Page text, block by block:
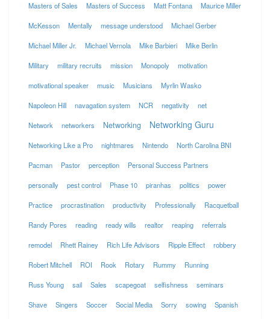
Masters of Sales Masters of Success Matt Fontana Maurice Miller
McKesson Mentally message understood Michael Gerber
Michael Miller Jr. Michael Vernola Mike Barbieri Mike Berlin
Military military recruits mission Monopoly motivation
motivational speaker music Musicians Myrlin Wasko
Napoleon Hill navagation system NCR negativity net
Network networkers Networking Networking Guru
Networking Like a Pro nightmares Nintendo North Carolina BNI
Pacman Pastor perception Personal Success Partners
personally pest control Phase 10 piranhas politics power
Practice procrastination productivity Professionally Racquetball
Randy Pores reading ready wills realtor reaping referrals
remodel Rhett Rainey Rich Life Advisors Ripple Effect robbery
Robert Mitchell ROI Rook Rotary Rummy Running
Russ Young sail Sales scapegoat selfishness seminars
Shave Singers Soccer Social Media Sorry sowing Spanish